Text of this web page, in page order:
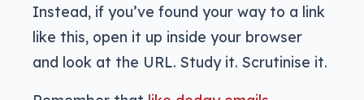
Instead, if you’ve found your way to a link
like this, open it up inside your browser
and look at the URL. Study it. Scrutinise it.